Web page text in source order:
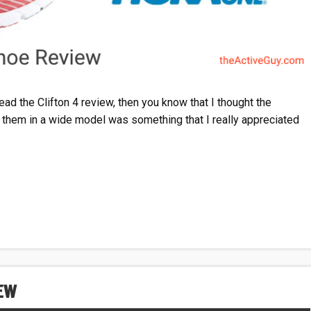
the Clifton 4 review, then you know that I thought the
in a wide model was something that I really appreciated